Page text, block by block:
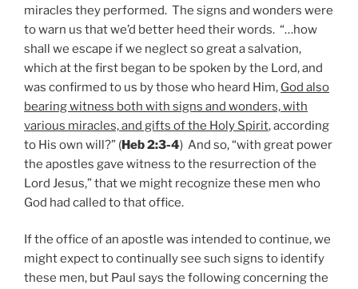
miracles they performed. The signs and wonders were
to warn us that we’d better heed their words. “…how
shall we escape if we neglect so great a salvation,
which at the first began to be spoken by the Lord, and
was confirmed to us by those who heard Him, God also
bearing witness both with signs and wonders, with
various miracles, and gifts of the Holy Spirit, according
to His own will?” (Heb 2:3-4) And so, “with great power
the apostles gave witness to the resurrection of the
Lord Jesus,” that we might recognize these men who
God had called to that office.
If the office of an apostle was intended to continue, we
might expect to continually see such signs to identify
these men, but Paul says the following concerning the